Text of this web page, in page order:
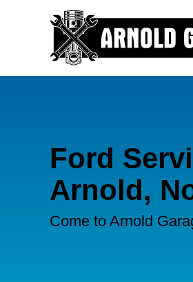
Ford
Arnold,
Come to Arnold